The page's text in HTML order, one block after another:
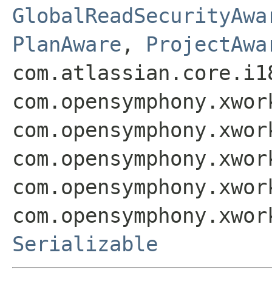
PlanAware ,
Serializable